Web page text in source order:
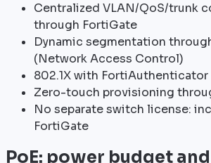
Centralized VLAN/QoS/trunk
through FortiGate
Dynamic segmentation
(Network Access Control)
802.1X with FortiAuthenticator
Zero-touch provisioning
No separate switch license:
FortiGate
PoE: power budget